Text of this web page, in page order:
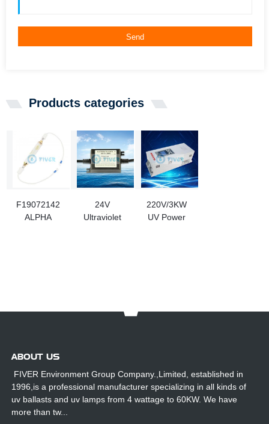
Send
Products categories
F19072142
ALPHA
24V
Ultraviolet
220V/3KW
UV Power
ABOUT US
FIVER Environment Group Company.,Limited, established in
1996,is a professional manufacturer specializing in all kinds of
uv ballasts and uv lamps from 4 wattage to 60KW. We have
more than tw...